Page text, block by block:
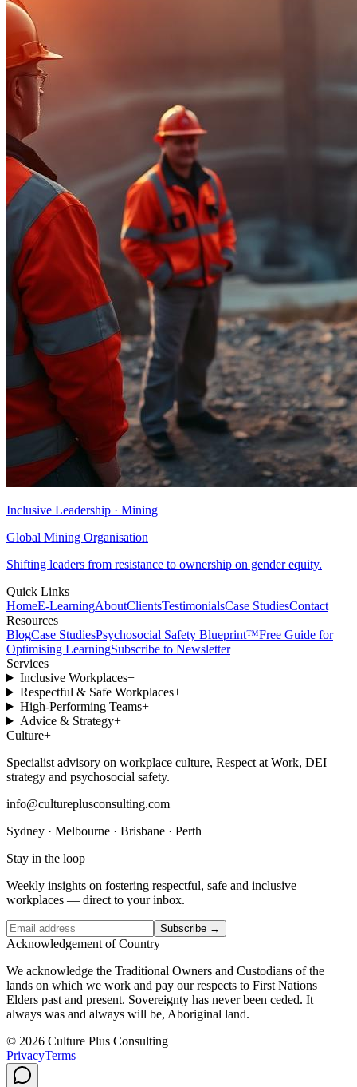
Inclusive Leadership · Mining
Global Mining Organisation
Shifting leaders from resistance to ownership on gender equity.
Quick Links
HomeE-LearningAboutClientsTestimonialsCase StudiesContact
Resources
BlogCase StudiesPsychosocial Safety Blueprint™Free Guide for
Optimising LearningSubscribe to Newsletter
Services
Inclusive Workplaces+
Respectful & Safe Workplaces+
High-Performing Teams+
Advice & Strategy+
Culture+
Specialist advisory on workplace culture, Respect at Work, DEI
strategy and psychosocial safety.
info@cultureplusconsulting.com
Sydney · Melbourne · Brisbane · Perth
Stay in the loop
Weekly insights on fostering respectful, safe and inclusive
workplaces — direct to your inbox.
Subscribe →
Acknowledgement of Country
We acknowledge the Traditional Owners and Custodians of the
lands on which we work and pay our respects to First Nations
Elders past and present. Sovereignty has never been ceded. It
always was and always will be, Aboriginal land.
© 2026 Culture Plus Consulting
PrivacyTerms